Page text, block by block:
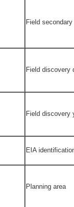
Field
Field discovery
Field discovery
EIA
Planning area